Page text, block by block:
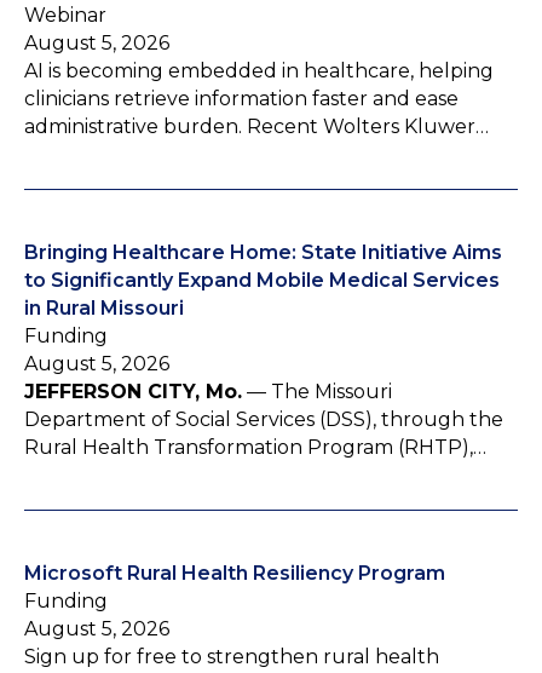
Webinar
August 5, 2026
AI is becoming embedded in healthcare, helping
clinicians retrieve information faster and ease
administrative burden. Recent Wolters Kluwer…
Bringing Healthcare Home: State Initiative Aims
to Significantly Expand Mobile Medical Services
in Rural Missouri
Funding
August 5, 2026
JEFFERSON CITY, Mo. — The Missouri
Department of Social Services (DSS), through the
Rural Health Transformation Program (RHTP),…
Microsoft Rural Health Resiliency Program
Funding
August 5, 2026
Sign up for free to strengthen rural health